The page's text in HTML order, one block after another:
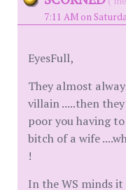
7:11 AM on
EyesFull,
They almost
villain .....then
poor you having
bitch of a wife
!
In the WS minds